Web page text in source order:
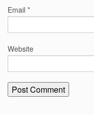
Email *
Website